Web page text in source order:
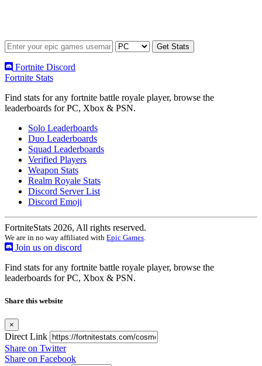
Fortnite Discord
Fortnite Stats
Find stats for any fortnite battle royale player, browse the
leaderboards for PC, Xbox & PSN.
Solo Leaderboards
Duo Leaderboards
Squad Leaderboards
Verified Players
Weapon Stats
Realm Royale Stats
Discord Server List
Discord Emoji
FortniteStats 2026, All rights reserved.
We are in no way affiliated with Epic Games
Join us on discord
Find stats for any fortnite battle royale player, browse the
leaderboards for PC, Xbox & PSN.
Share this website
×
Direct Link
Share on Twitter
Share on Facebook